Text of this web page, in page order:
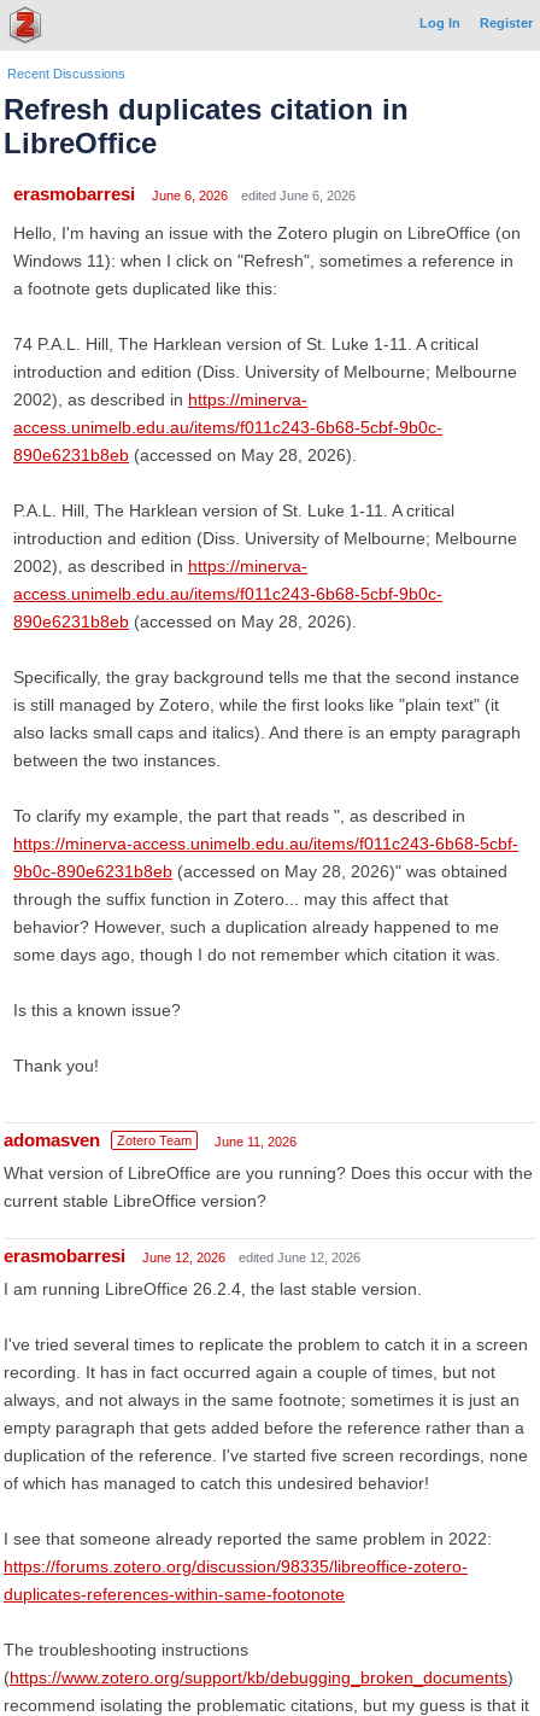
Log In Register
Recent Discussions
Refresh duplicates citation in
LibreOffice
erasmobarresi June 6, 2026 edited June 6, 2026
Hello, I'm having an issue with the Zotero plugin on LibreOffice (on
Windows 11): when I click on "Refresh", sometimes a reference in
a footnote gets duplicated like this:
74 P.A.L. Hill, The Harklean version of St. Luke 1-11. A critical
introduction and edition (Diss. University of Melbourne; Melbourne
2002), as described in https://minerva-
access.unimelb.edu.au/items/f011c243-6b68-5cbf-9b0c-
890e6231b8eb (accessed on May 28, 2026).
P.A.L. Hill, The Harklean version of St. Luke 1-11. A critical
introduction and edition (Diss. University of Melbourne; Melbourne
2002), as described in https://minerva-
access.unimelb.edu.au/items/f011c243-6b68-5cbf-9b0c-
890e6231b8eb (accessed on May 28, 2026).
Specifically, the gray background tells me that the second instance
is still managed by Zotero, while the first looks like "plain text" (it
also lacks small caps and italics). And there is an empty paragraph
between the two instances.
To clarify my example, the part that reads ", as described in
https://minerva-access.unimelb.edu.au/items/f011c243-6b68-5cbf-
9b0c-890e6231b8eb (accessed on May 28, 2026)" was obtained
through the suffix function in Zotero... may this affect that
behavior? However, such a duplication already happened to me
some days ago, though I do not remember which citation it was.
Is this a known issue?
Thank you!
adomasven Zotero Team June 11, 2026
What version of LibreOffice are you running? Does this occur with the
current stable LibreOffice version?
erasmobarresi June 12, 2026 edited June 12, 2026
I am running LibreOffice 26.2.4, the last stable version.
I've tried several times to replicate the problem to catch it in a screen
recording. It has in fact occurred again a couple of times, but not
always, and not always in the same footnote; sometimes it is just an
empty paragraph that gets added before the reference rather than a
duplication of the reference. I've started five screen recordings, none
of which has managed to catch this undesired behavior!
I see that someone already reported the same problem in 2022:
https://forums.zotero.org/discussion/98335/libreoffice-zotero-
duplicates-references-within-same-footonote
The troubleshooting instructions
(https://www.zotero.org/support/kb/debugging_broken_documents)
recommend isolating the problematic citations, but my guess is that it